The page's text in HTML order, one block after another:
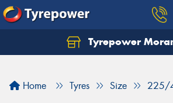
Tyrepower
Home Tyres Size 225/